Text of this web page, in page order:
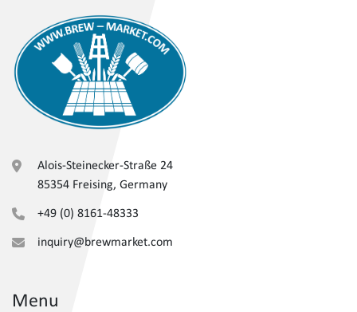
Alois-Steinecker-Straße 24
85354 Freising, Germany
+49 (0) 8161-48333
inquiry@brewmarket.com
Menu